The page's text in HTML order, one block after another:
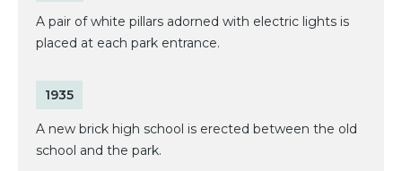
A pair of white pillars adorned with electric lights is
placed at each park entrance.
1935
A new brick high school is erected between the old
school and the park.